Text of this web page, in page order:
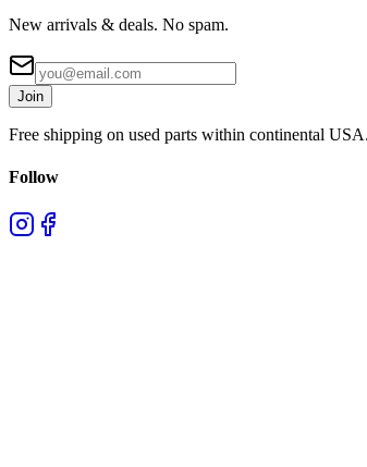
New arrivals & deals. No spam.
Join
Free shipping on used parts within continental
Follow